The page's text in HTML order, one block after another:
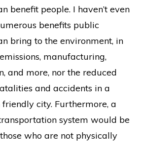
benefit people. I haven’t even
benefits public
bring to the environment, in
manufacturing,
and more, nor the reduced
and accidents in a
city. Furthermore, a
system would be
who are not physically